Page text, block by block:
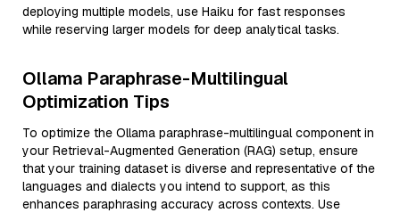
deploying multiple models, use Haiku for fast responses
while reserving larger models for deep analytical tasks.
Ollama Paraphrase-Multilingual
Optimization Tips
To optimize the Ollama paraphrase-multilingual component in
your Retrieval-Augmented Generation (RAG) setup, ensure
that your training dataset is diverse and representative of the
languages and dialects you intend to support, as this
enhances paraphrasing accuracy across contexts. Use